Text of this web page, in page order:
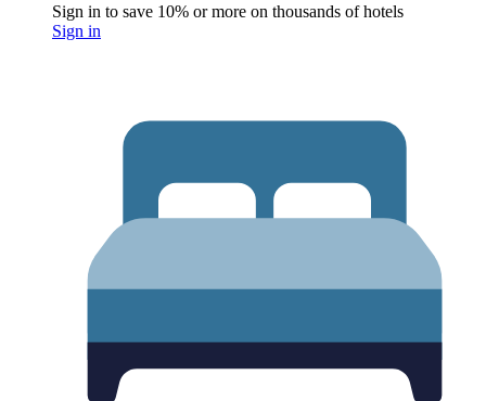
Sign in to save 10% or more on thousands of hotels
Sign in